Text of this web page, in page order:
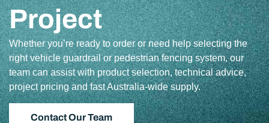
Project
Whether you’re ready to order or need help selecting the
right vehicle guardrail or pedestrian fencing system, our
team can assist with product selection, technical advice,
project pricing and fast Australia-wide supply.
Contact Our Team